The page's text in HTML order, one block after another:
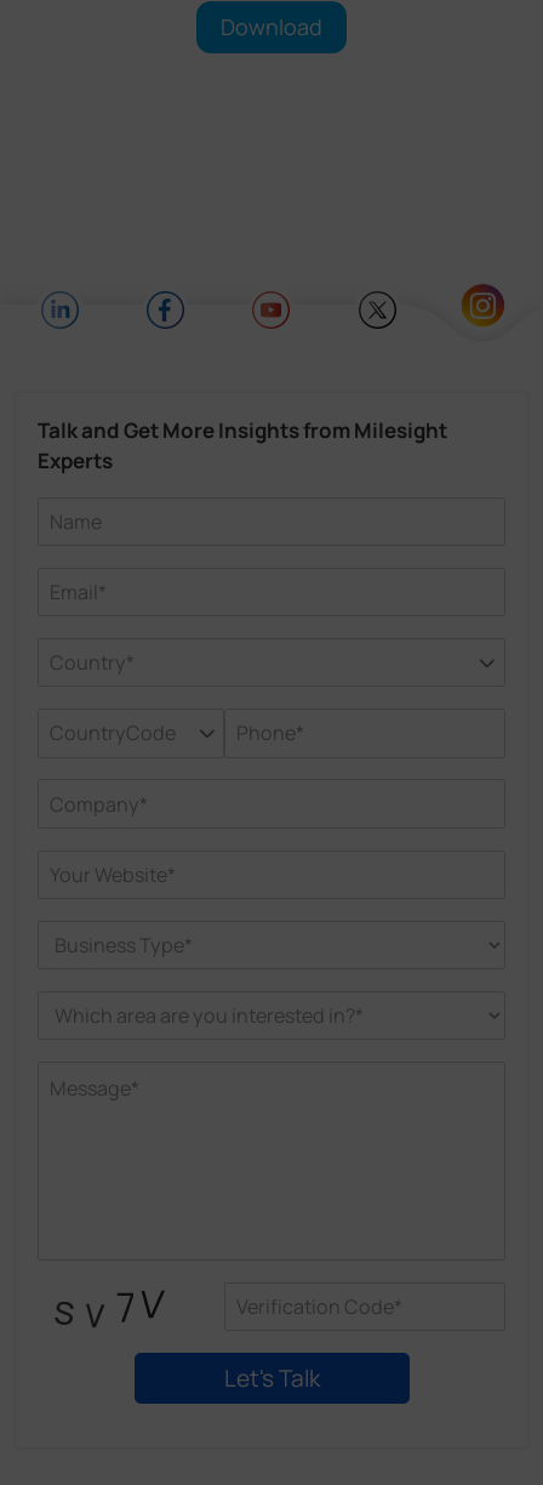
Download
Talk and Get More Insights from Milesight
Experts